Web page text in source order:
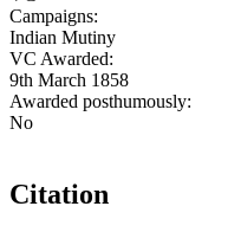
Campaigns:
Indian Mutiny
VC Awarded:
9th March 1858
Awarded posthumously:
No
Citation